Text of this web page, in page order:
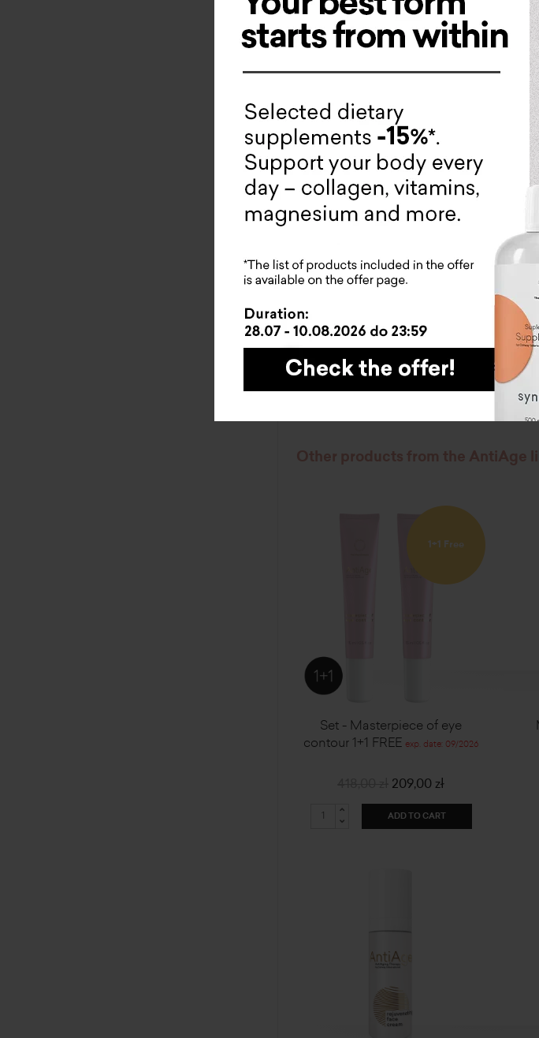
Masterpiece of eye contour
This is an eye cream with a rich
eyes that is dedicated to anyone who
application, the skin becomes
How it works?
visibly rejuvenates and improves
reduces dark circles
intensively moisturizes the skin
reduces the visibility of wrinkles
improves skin microcirculation,
slows down the aging process
improves skin firmness and density
Other products from the AntiAge
1+1 Free
Set - Masterpiece of eye
contour 1+1 FREE exp. date: 09/2026
209,00 zł
ADD TO CART